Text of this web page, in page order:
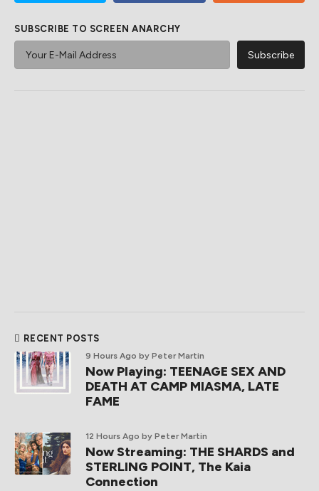
SUBSCRIBE TO SCREEN ANARCHY
RECENT POSTS
9 Hours Ago by Peter Martin
Now Playing: TEENAGE SEX AND
DEATH AT CAMP MIASMA, LATE
FAME
12 Hours Ago by Peter Martin
Now Streaming: THE SHARDS and
STERLING POINT, The Kaia
Connection